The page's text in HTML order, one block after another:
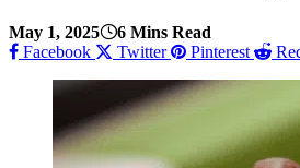
May 1, 2025
6 Mins Read
Facebook
Twitter Pinterest